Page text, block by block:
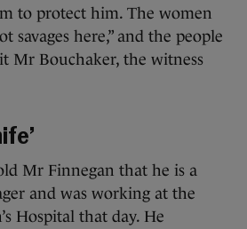
to protect him. The women
savages here,” and the people
Mr Bouchaker, the witness
Mr Finnegan that he is a
and was working at the
Hospital that day. He